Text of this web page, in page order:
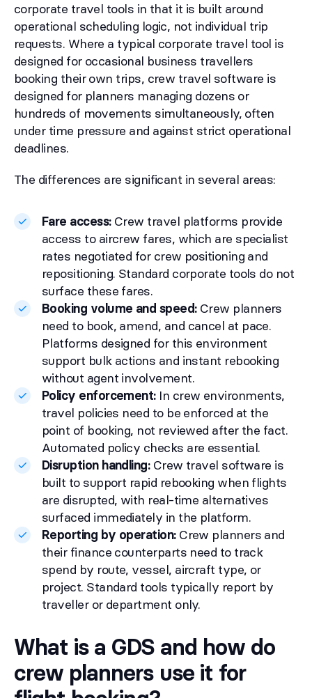
corporate travel tools in that it is built around
operational scheduling logic, not individual trip
requests. Where a typical corporate travel tool is
designed for occasional business travellers
booking their own trips, crew travel software is
designed for planners managing dozens or
hundreds of movements simultaneously, often
under time pressure and against strict operational
deadlines.
The differences are significant in several areas:
Fare access:Crew travel platforms provide
access to aircrew fares, which are specialist
rates negotiated for crew positioning and
repositioning. Standard corporate tools do not
surface these fares.
Booking volume and speed:Crew planners
need to book, amend, and cancel at pace.
Platforms designed for this environment
support bulk actions and instant rebooking
without agent involvement.
Policy enforcement:In crew environments,
travel policies need to be enforced at the
point of booking, not reviewed after the fact.
Automated policy checks are essential.
Disruption handling:Crew travel software is
built to support rapid rebooking when flights
are disrupted, with real-time alternatives
surfaced immediately in the platform.
Reporting by operation:Crew planners and
their finance counterparts need to track
spend by route, vessel, aircraft type, or
project. Standard tools typically report by
traveller or department only.
What is a GDS and how do
crew planners use it for